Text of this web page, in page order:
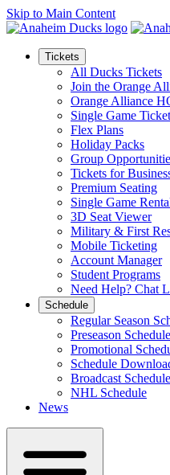
Skip to Main Content
Tickets
All Ducks Tickets
Join the Orange
Orange Alliance
Single Game
Flex Plans
Holiday Packs
Group
Tickets for
Premium Seating
Single Game
3D Seat Viewer
Military & First
Mobile Ticketing
Account Manager
Student Programs
Need Help? Chat
Schedule
Regular Season
Preseason Schedule
Promotional
Schedule
Broadcast Schedule
NHL Schedule
News